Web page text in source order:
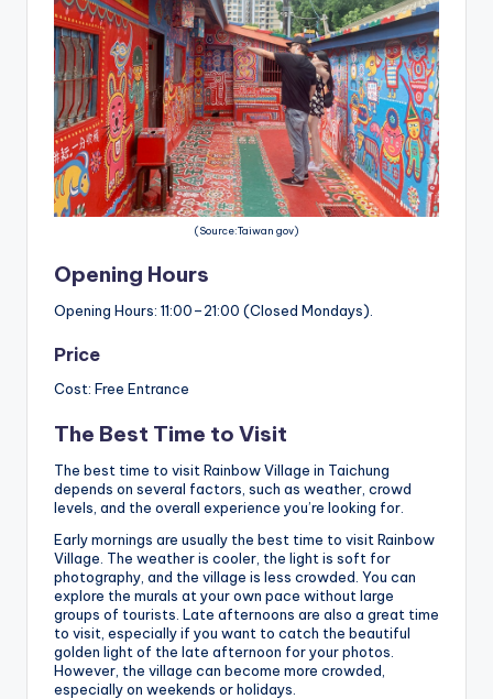
(Source:Taiwan gov)
Opening Hours
Opening Hours: 11:00–21:00 (Closed Mondays).
Price
Cost: Free Entrance
The Best Time to Visit
The best time to visit Rainbow Village in Taichung
depends on several factors, such as weather, crowd
levels, and the overall experience you’re looking for.
Early mornings are usually the best time to visit Rainbow
Village. The weather is cooler, the light is soft for
photography, and the village is less crowded. You can
explore the murals at your own pace without large
groups of tourists. Late afternoons are also a great time
to visit, especially if you want to catch the beautiful
golden light of the late afternoon for your photos.
However, the village can become more crowded,
especially on weekends or holidays.